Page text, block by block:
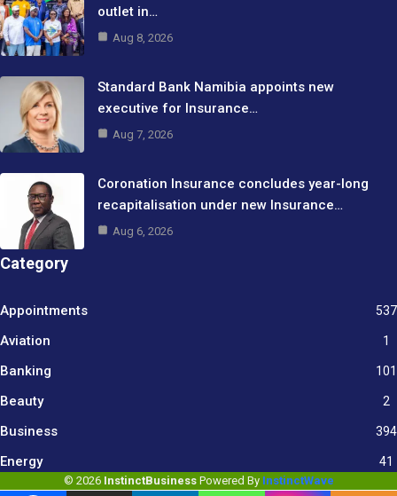
outlet in…
Aug 8, 2026
Standard Bank Namibia appoints new
executive for Insurance…
Aug 7, 2026
Coronation Insurance concludes year-long
recapitalisation under new Insurance…
Aug 6, 2026
Category
Appointments 537
Aviation 1
Banking 101
Beauty 2
Business
394
Energy 41
© 2026 InstinctBusiness Powered By InstinctWave